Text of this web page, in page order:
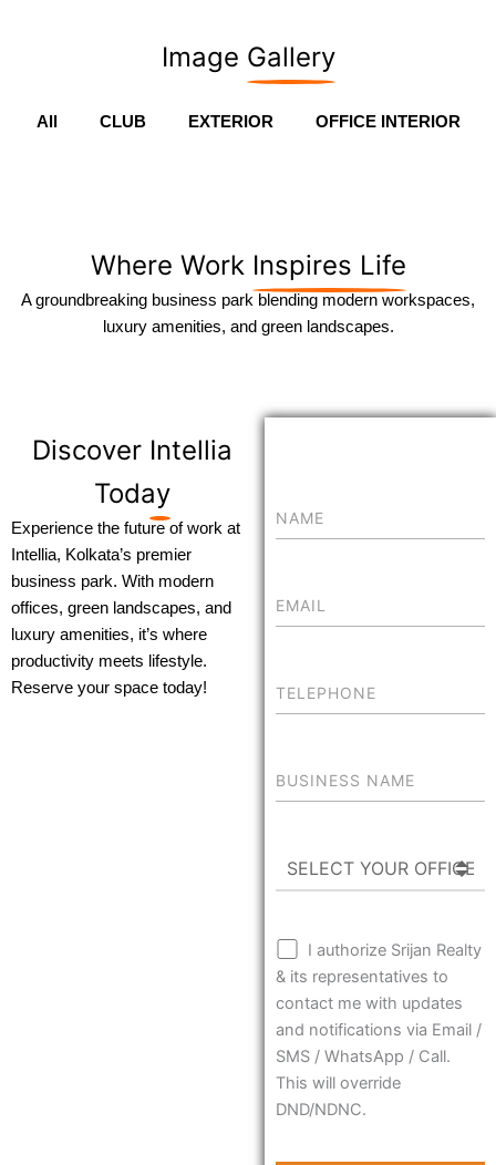
All CLUB EXTERIOR OFFICE INTERIOR
Image Gallery
Where Work Inspires Life
A groundbreaking business park blending modern workspaces,
luxury amenities, and green landscapes.
Discover Intellia
Today
Experience the future of work at
Intellia, Kolkata’s premier
business park. With modern
offices, green landscapes, and
luxury amenities, it’s where
productivity meets lifestyle.
Reserve your space today!
I authorize Srijan Realty
& its representatives to
contact me with updates
and notifications via Email /
SMS / WhatsApp / Call.
This will override
DND/NDNC.